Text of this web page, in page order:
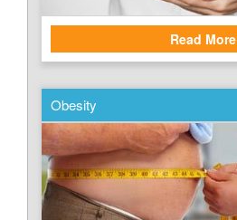
Read More
Obesity